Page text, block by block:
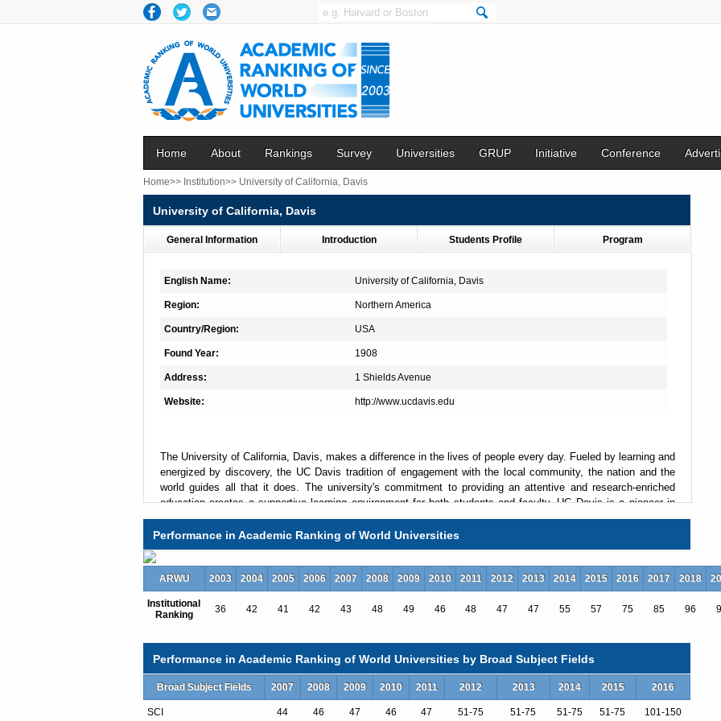
Home About Rankings Survey Universities GRUP Initiative Conference
Home>> Institution>> University of California, Davis
University of California, Davis
General Information Introduction Students Profile Program
English Name: University of California, Davis
Region: Northern America
Country/Region: USA
Found Year: 1908
Address: 1 Shields Avenue
Website: http://www.ucdavis.edu
The University of California, Davis, makes a difference in the lives of people every day. Fueled by learning and
energized by discovery, the UC Davis tradition of engagement with the local community, the nation and the
world guides all that it does. The university's commitment to providing an attentive and research-enriched
education creates a supportive learning environment for both students and faculty. UC Davis is a pioneer in
interdisciplinary problem-solving, and its four colleges, five professional schools, more than 100 academic
majors and 86 graduate programs make it the most comprehensive of all the University of California
campuses.
Total Enrollment:30155
International Students:1491（5%）
International Students:538（2%）
International Students:953（15%）
Performance in Academic Ranking of World Universities
ARWU 2003 2004 2005 2006 2007 2008 2009 2010 2011 2012 2013 2014 2015 2016 2017 2018
Institutional
Ranking
36 42 41 42 43 48 49 46 48 47 47 55 57 75 85 96
Performance in Academic Ranking of World Universities by Broad Subject Fields
Broad Subject Fields 2007 2008 2009 2010 2011 2012 2013 2014 2015 2016
SCI 44 46 47 46 47 51-75 51-75 51-75 51-75 101-150